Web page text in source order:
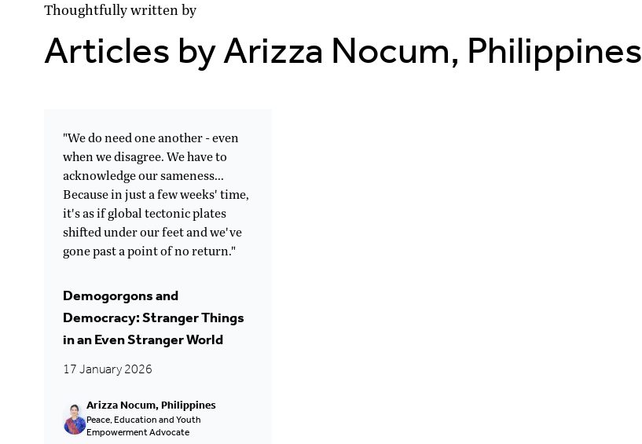
Thoughtfully written by
Articles by Arizza Nocum, Philippines
"We do need one another - even
when we disagree. We have to
acknowledge our sameness...
Because in just a few weeks' time,
it's as if global tectonic plates
shifted under our feet and we've
gone past a point of no return."
Demogorgons and
Democracy: Stranger Things
in an Even Stranger World
17 January 2026
Arizza Nocum, Philippines
Peace, Education and Youth
Empowerment Advocate